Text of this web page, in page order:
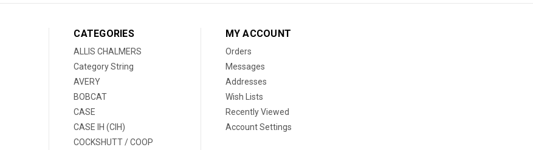
CATEGORIES
ALLIS CHALMERS
Category String
AVERY
BOBCAT
CASE
CASE IH (CIH)
COCKSHUTT / COOP
MY ACCOUNT
Orders
Messages
Addresses
Wish Lists
Recently Viewed
Account Settings